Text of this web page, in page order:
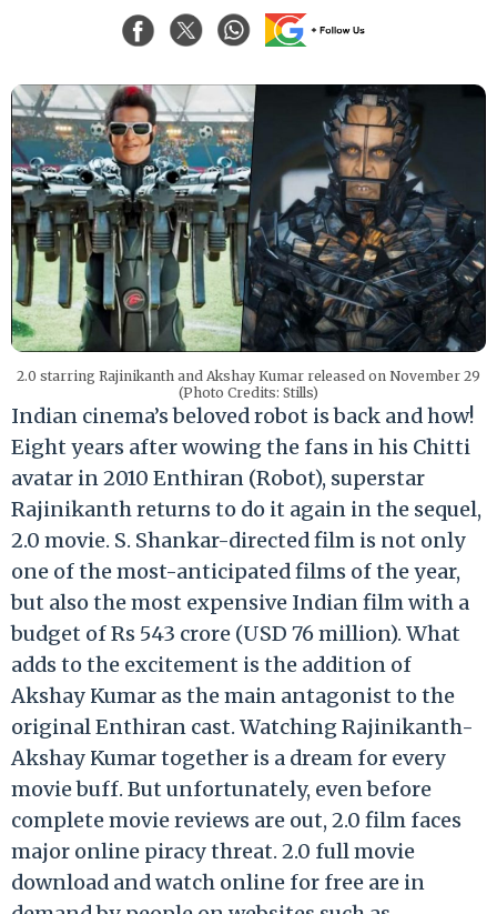
2.0 starring Rajinikanth and Akshay Kumar released on November 29
(Photo Credits: Stills)
Indian cinema’s beloved robot is back and how!
Eight years after wowing the fans in his Chitti
avatar in 2010 Enthiran (Robot), superstar
Rajinikanth returns to do it again in the sequel,
2.0 movie. S. Shankar-directed film is not only
one of the most-anticipated films of the year,
but also the most expensive Indian film with a
budget of Rs 543 crore (USD 76 million). What
adds to the excitement is the addition of
Akshay Kumar as the main antagonist to the
original Enthiran cast. Watching Rajinikanth-
Akshay Kumar together is a dream for every
movie buff. But unfortunately, even before
complete movie reviews are out, 2.0 film faces
major online piracy threat. 2.0 full movie
download and watch online for free are in